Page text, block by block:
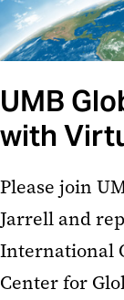
UMB
with
Please join
Jarrell and
International
Center for